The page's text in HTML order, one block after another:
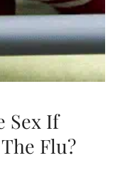
Sex If
Flu?